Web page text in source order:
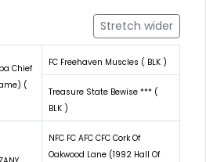
Stretch wider
Chief
(
FC Freehaven Muscles ( BLK )
Treasure State Bewise *** (
BLK )
NFC FC AFC CFC Cork Of
Oakwood Lane (1992 Hall Of